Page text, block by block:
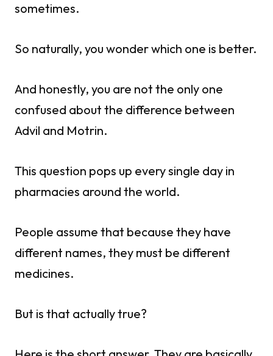
sometimes.
So naturally, you wonder which one is better.
And honestly, you are not the only one
confused about the difference between
Advil and Motrin.
This question pops up every single day in
pharmacies around the world.
People assume that because they have
different names, they must be different
medicines.
But is that actually true?